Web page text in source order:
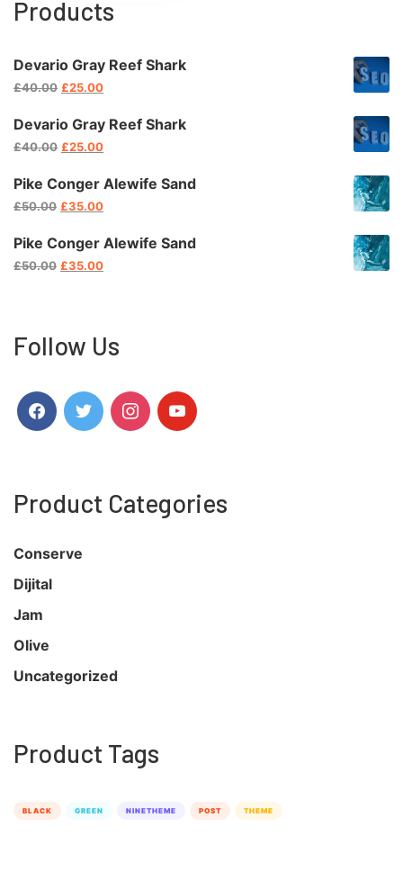
Products
Devario Gray Reef Shark
£40.00 El
Original
Era:
£40.00.
£25.00El
Actual
£25.00.
Devario Gray Reef Shark
£40.00 El
Original
Era:
£40.00.
£25.00El
Actual
£25.00.
Pike Conger Alewife Sand
£50.00 El
Original
Era:
£50.00.
£35.00El
Actual
£35.00.
Pike Conger Alewife Sand
£50.00 El
£35.00El
Follow Us
FacebookTwitterInstagramYoutube
Product Categories
Conserve
Dijital
Jam
Olive
Uncategorized
Product Tags
BLACK GREEN NINETHEME POST THEME